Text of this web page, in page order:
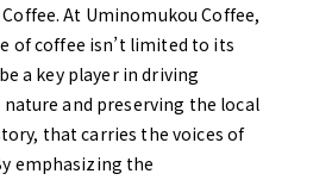
At Uminomukou Coffee,
of coffee isn’t limited to its
a key player in driving
and preserving the local
that carries the voices of
emphasizing the